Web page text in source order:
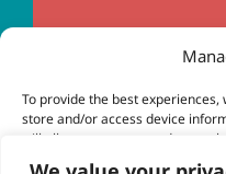
To provide the best
store and/or access device
will allow us to process data